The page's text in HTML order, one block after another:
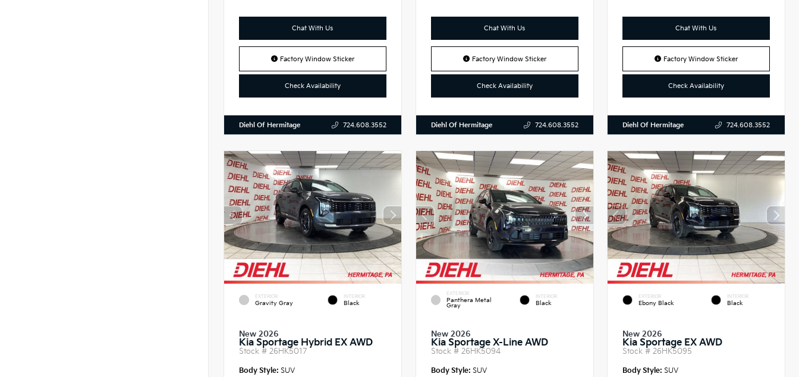
Chat With Us
Factory Window Sticker
Check Availability
Diehl Of Hermitage 724.608.3552
Chat With Us
Factory Window Sticker
Check Availability
Diehl Of Hermitage 724.608.3552
Chat With Us
Factory Window Sticker
Check Availability
Diehl Of Hermitage 724.608.3552
EXTERIOR
Gravity Gray
INTERIOR
Black
New 2026
Kia Sportage Hybrid EX AWD
Stock # 26HK5017
Body Style: SUV
EXTERIOR
Panthera Metal
Gray
INTERIOR
Black
New 2026
Kia Sportage X-Line AWD
Stock # 26HK5094
Body Style: SUV
EXTERIOR
Ebony Black
INTERIOR
Black
New 2026
Kia Sportage EX AWD
Stock #26HK5095
Body Style: SUV